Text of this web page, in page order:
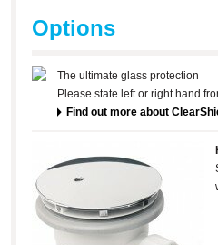
Options
The ultimate glass protection
Please state left or right hand
Find out more about